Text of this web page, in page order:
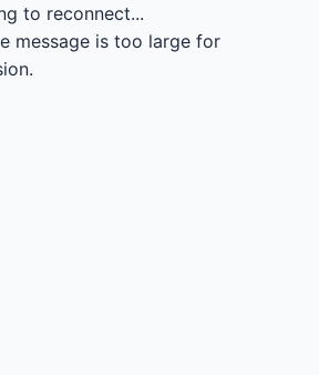
to reconnect...
message is too large for